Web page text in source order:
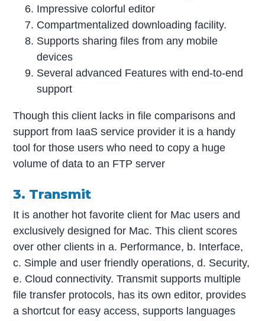
Impressive colorful editor
Compartmentalized downloading facility.
Supports sharing files from any mobile
devices
Several advanced Features with end-to-end
support
Though this client lacks in file comparisons and
support from IaaS service provider it is a handy
tool for those users who need to copy a huge
volume of data to an FTP server
3. Transmit
It is another hot favorite client for Mac users and
exclusively designed for Mac. This client scores
over other clients in a. Performance, b. Interface,
c. Simple and user friendly operations, d. Security,
e. Cloud connectivity. Transmit supports multiple
file transfer protocols, has its own editor, provides
a shortcut for easy access, supports languages